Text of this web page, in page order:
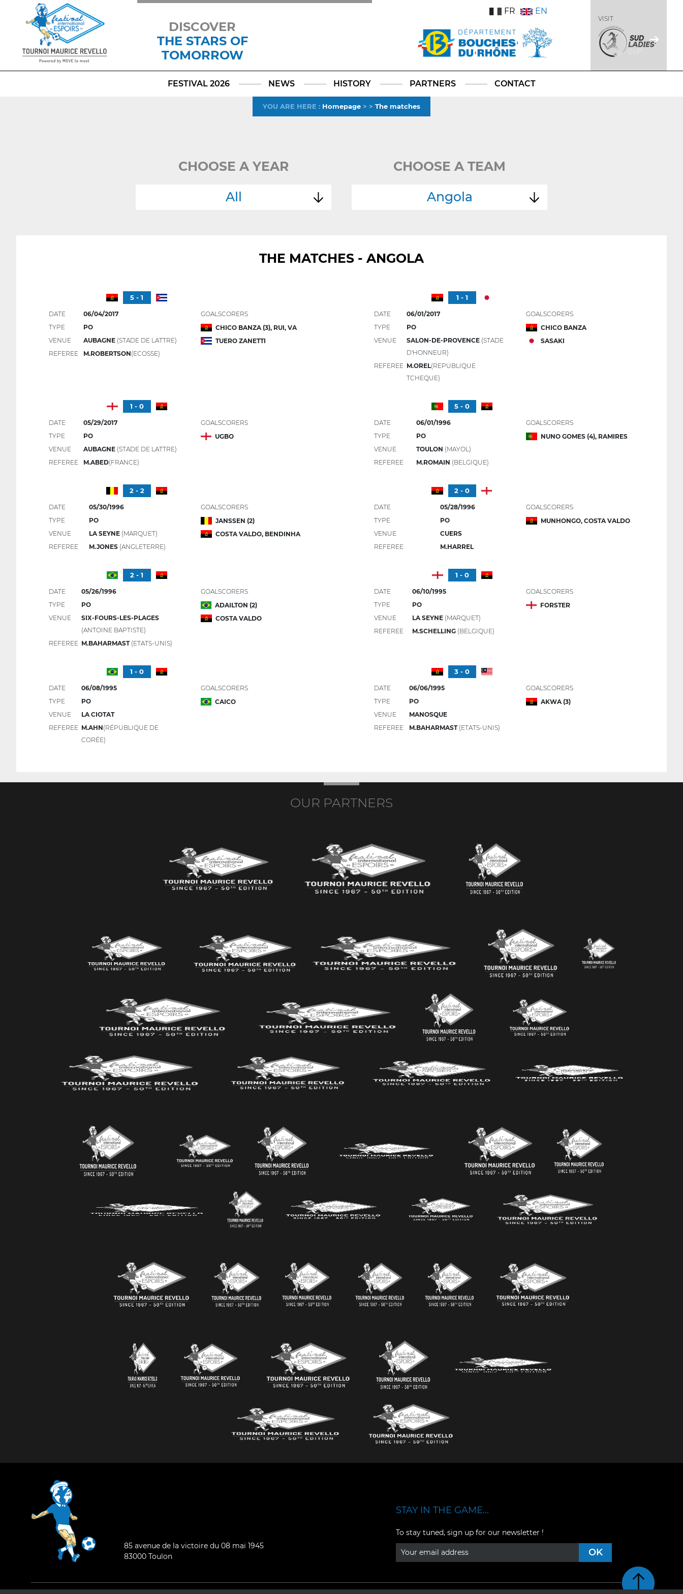
DISCOVER
THE STARS OF
TOMORROW
TikTokLinkedIn
X
FR EN
VISIT
FESTIVAL 2026 NEWS HISTORY PARTNERS CONTACT
YOU ARE HERE : Homepage > > The matches
CHOOSE A YEAR
All
CHOOSE A TEAM
Angola
THE MATCHES - ANGOLA
5 - 1
DATE
06/04/2017
TYPE
PO
VENUE
AUBAGNE(STADE DE LATTRE)
REFEREE
M.ROBERTSON(ECOSSE)
GOALSCORERS
CHICO BANZA (3), RUI, VA
TUERO ZANETTI
1 - 1
DATE
06/01/2017
TYPE
PO
VENUE
SALON-DE-PROVENCE(STADE
D'HONNEUR)
REFEREE M.OREL(REPUBLIQUE
TCHEQUE)
GOALSCORERS
CHICO BANZA
SASAKI
1 - 0
DATE
05/29/2017
TYPE
PO
VENUE
AUBAGNE(STADE DE LATTRE)
REFEREE
M.ABED(FRANCE)
GOALSCORERS
UGBO
5 - 0
DATE
06/01/1996
TYPE
PO
VENUE
TOULON (MAYOL)
REFEREE
M.ROMAIN (BELGIQUE)
GOALSCORERS
NUNO GOMES (4), RAMIRES
2 - 2
DATE
05/30/1996
TYPE
PO
VENUE
LA SEYNE(MARQUET)
REFEREE
M.JONES (ANGLETERRE)
GOALSCORERS
JANSSEN (2)
COSTA VALDO, BENDINHA
2 - 0
DATE
05/28/1996
TYPE
PO
VENUE
CUERS
REFEREE
M.HARREL
GOALSCORERS
MUNHONGO, COSTA VALDO
2 - 1
DATE
05/26/1996
TYPE
PO
VENUE
SIX-FOURS-LES-PLAGES
(ANTOINE BAPTISTE)
REFEREE M.BAHARMAST (ETATS-UNIS)
GOALSCORERS
ADAILTON (2)
COSTA VALDO
1 - 0
DATE
06/10/1995
TYPE
PO
VENUE
LA SEYNE(MARQUET)
REFEREE
M.SCHELLING (BELGIQUE)
GOALSCORERS
FORSTER
1 - 0
DATE
06/08/1995
TYPE
PO
VENUE
LA CIOTAT
REFEREE M.AHN(RÉPUBLIQUE DE
CORÉE)
GOALSCORERS
CAICO
3 - 0
DATE
06/06/1995
TYPE
PO
VENUE
MANOSQUE
REFEREE
M.BAHARMAST (ETATS-UNIS)
GOALSCORERS
AKWA (3)
OUR PARTNERS
85 avenue de la victoire du 08 mai 1945
83000 Toulon
YouTube
STAY IN THE GAME...
To stay tuned, sign up for our newsletter !
General condition of use-Who are we ?
Retour en haut de page